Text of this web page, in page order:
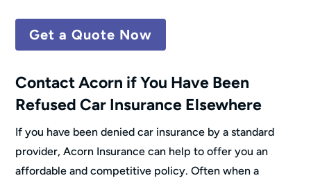
Get a Quote Now
Contact Acorn if You Have Been
Refused Car Insurance Elsewhere
If you have been denied car insurance by a standard
provider, Acorn Insurance can help to offer you an
affordable and competitive policy. Often when a